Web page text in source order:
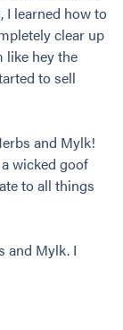
I learned how to
clear up
like hey the
to sell
and Mylk!
wicked goof
to all things
and Mylk. I